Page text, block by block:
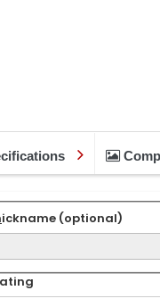
ickname (optional)
ating